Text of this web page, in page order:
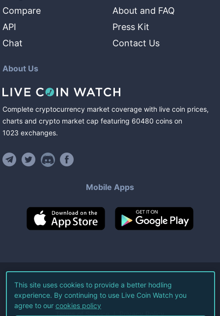
Compare
API
Chat
About and FAQ
Press Kit
Contact Us
About Us
Complete cryptocurrency market coverage with live coin prices,
charts and crypto market cap featuring 60480 coins on
1023 exchanges.
Mobile Apps
©2026Live Coin Watch LLC.
All Rights Reserved.
Terms of Service Privacy Policy
This site uses cookies to provide a better hodling
experience. By continuing to use Live Coin Watch you
agree to our cookies policy